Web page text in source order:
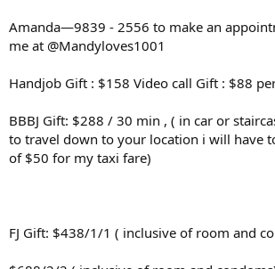
Amanda—9839 - 2556 to make an
me at @Mandyloves1001
Handjob Gift : $158 Video call Gift : $88
BBBJ Gift: $288 / 30 min , ( in car or
to travel down to your location i will have
of $50 for my taxi fare)
FJ Gift: $438/1/1 ( inclusive of room and